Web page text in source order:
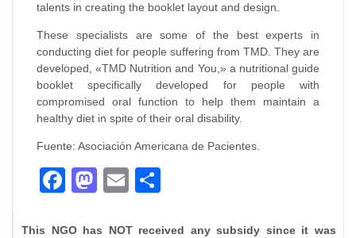
talents in creating the booklet layout and design.
These specialists are some of the best experts in
conducting diet for people suffering from TMD. They are
developed, «TMD Nutrition and You,» a nutritional guide
booklet specifically developed for people with
compromised oral function to help them maintain a
healthy diet in spite of their oral disability.
Fuente: Asociación Americana de Pacientes.
Facebook
Mastodon
Email
This NGO has NOT received any subsidy since it was